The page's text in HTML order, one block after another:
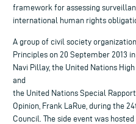
framework for assessing
international human rights
A group of civil society
Principles on 20 September 2013
Navi Pillay, the United Nations
and
the United Nations Special
Opinion, Frank LaRue, during the
Council. The side event was